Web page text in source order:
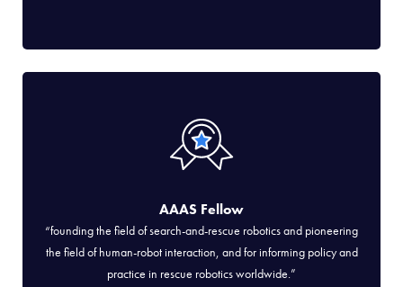
AAAS Fellow
“founding the field of search-and-rescue robotics and pioneering
the field of human-robot interaction, and for informing policy and
practice in rescue robotics worldwide.”